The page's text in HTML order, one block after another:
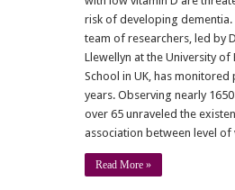
risk of developing dementia.
team of researchers, led by
Llewellyn at the University of
School in UK, has
years. Observing nearly
over 65 unraveled the
association between level
Read More »